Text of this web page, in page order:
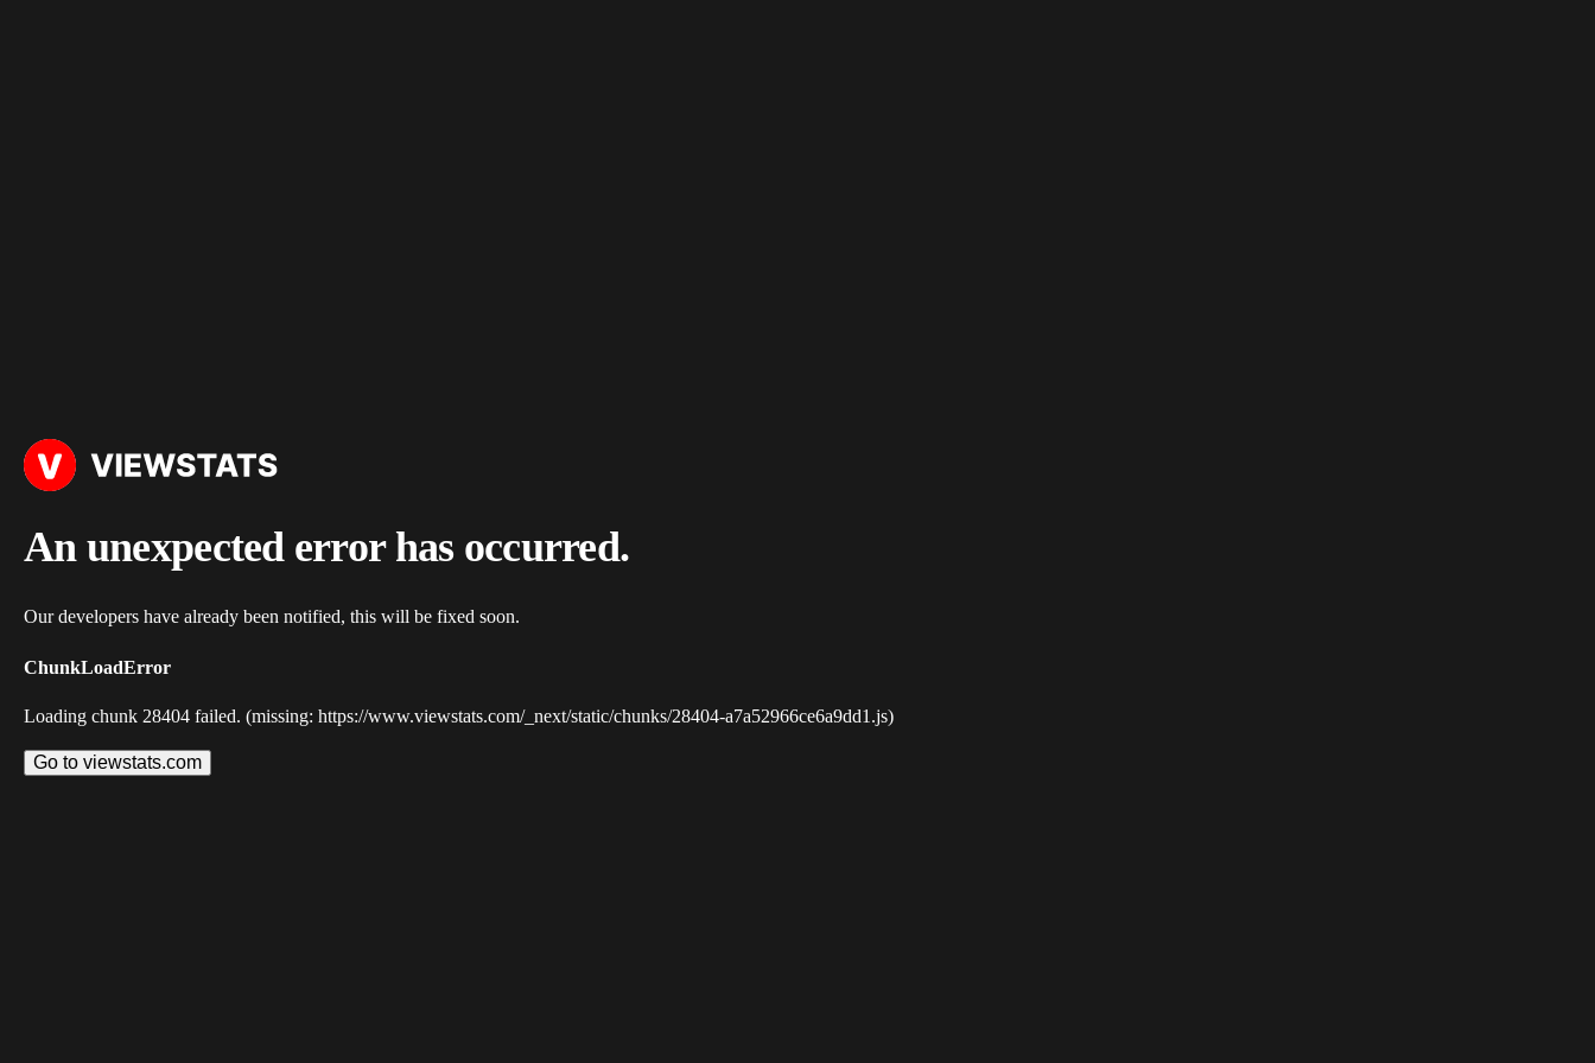
An unexpected error has occurred.
Our developers have already been notified, this will be fixed soon.
ChunkLoadError
Loading chunk 28404 failed. (missing: https://www.viewstats.com/_next/static/chunks/28404-a7a52966ce6a9dd1.js)
Go to viewstats.com